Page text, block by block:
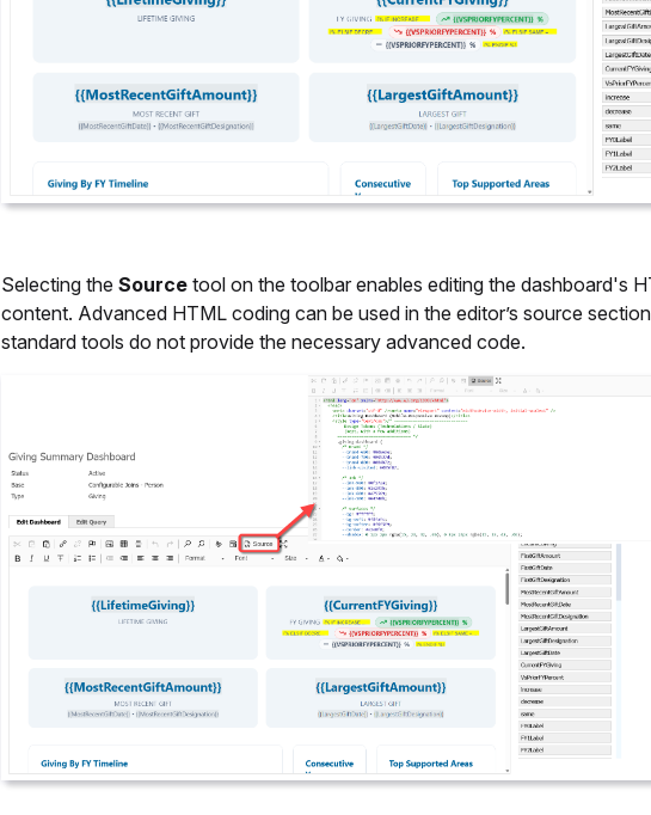
Selecting the Source tool on the toolbar enables editing the dashboard's
content. Advanced HTML coding can be used in the editor’s source
standard tools do not provide the necessary advanced code.